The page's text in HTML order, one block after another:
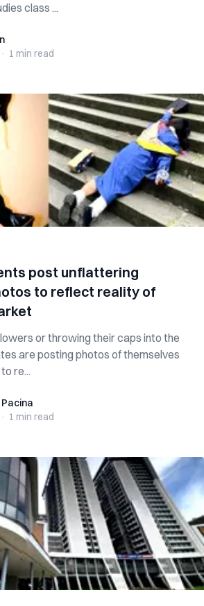
class ...
· 1 min read
post unflattering
to reflect reality of
or throwing their caps into the
are posting photos of themselves
re...
· 1 min read